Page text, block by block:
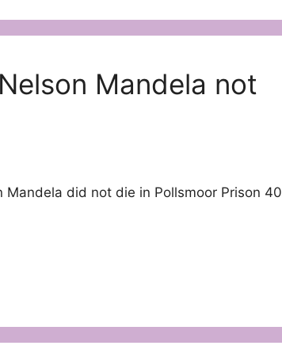
Mandela not
did not die in Pollsmoor Prison 40